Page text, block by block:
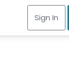
Sign In